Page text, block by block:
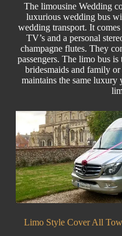
The limousine Wedding
luxurious wedding bus
wedding transport. It
TV’s and a personal
champagne flutes. They
passengers. The limo bus
bridesmaids and family
maintains the same
Limo Style Cover All